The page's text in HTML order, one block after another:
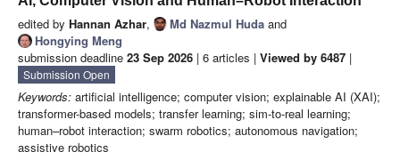
edited by Hannan Azhar, Md Nazmul Huda and
Hongying Meng
submission deadline 23 Sep 2026 | 6 articles | Viewed by 6487 |
Submission Open
Keywords: artificial intelligence; computer vision; explainable AI (XAI);
transformer-based models; transfer learning; sim-to-real learning;
human–robot interaction; swarm robotics; autonomous navigation;
assistive robotics